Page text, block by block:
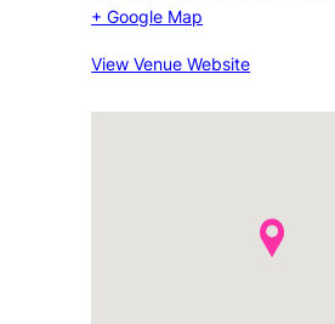
+ Google Map
View Venue Website